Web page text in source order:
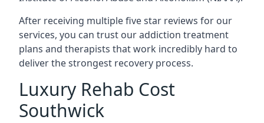
After receiving multiple five star reviews for our
services, you can trust our addiction treatment
plans and therapists that work incredibly hard to
deliver the strongest recovery process.
Luxury Rehab Cost
Southwick